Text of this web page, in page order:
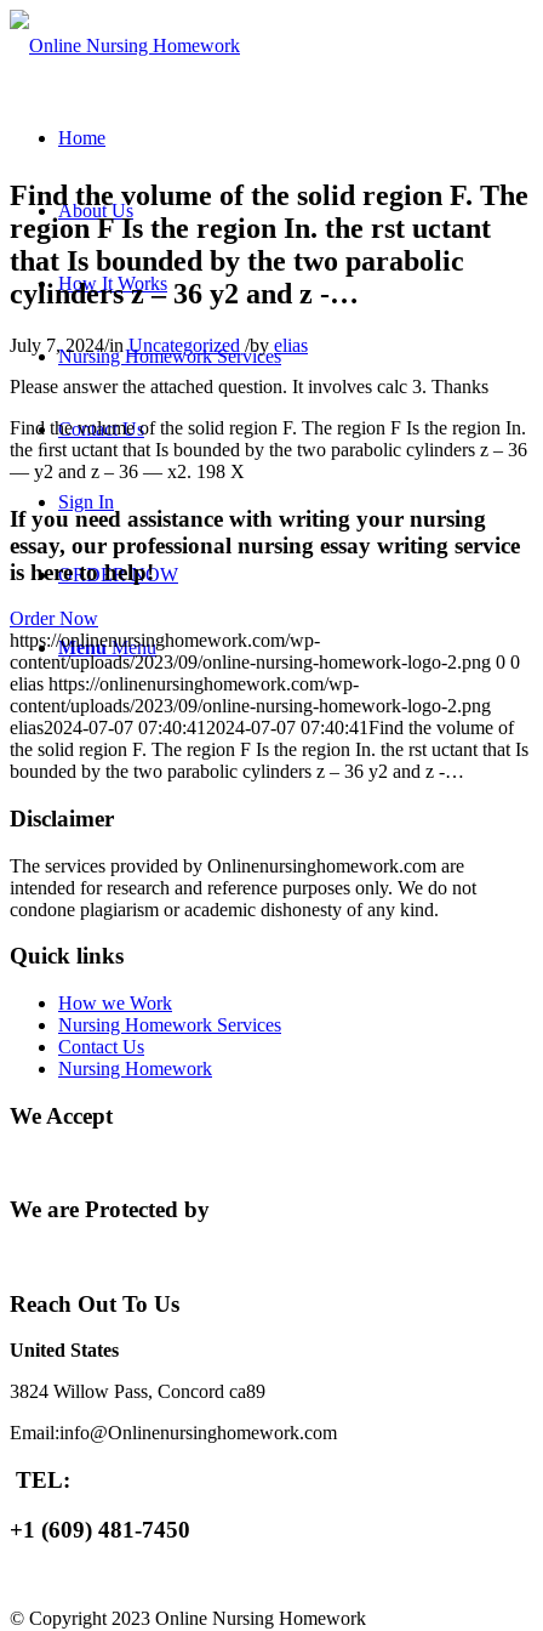
Home
About Us
How It Works
Nursing Homework Services
Contact Us
Sign In
ORDER NOW
Menu Menu
Find the volume of the solid region F. The
region F Is the region In. the rst uctant
that Is bounded by the two parabolic
cylinders z – 36 y2 and z -…
July 7, 2024/inUncategorized /by elias
Please answer the attached question. It involves calc 3. Thanks
Find the volume of the solid region F. The region F Is the region In.
the ﬁrst uctant that Is bounded by the two parabolic cylinders z – 36
— y2 and z – 36 — x2. 198 X
If you need assistance with writing your nursing
essay, our professional nursing essay writing service
is here to help!
Order Now
https://onlinenursinghomework.com/wp-
content/uploads/2023/09/online-nursing-homework-logo-2.png 0 0
elias https://onlinenursinghomework.com/wp-
content/uploads/2023/09/online-nursing-homework-logo-2.png
elias2024-07-07 07:40:41 2024-07-07 07:40:41Find the volume of
the solid region F. The region F Is the region In. the rst uctant that Is
bounded by the two parabolic cylinders z – 36 y2 and z -…
Disclaimer
The services provided by Onlinenursinghomework.com are
intended for research and reference purposes only. We do not
condone plagiarism or academic dishonesty of any kind.
Quick links
How we Work
Nursing Homework Services
Contact Us
Nursing Homework
We Accept
We are Protected by
Reach Out To Us
United States
3824 Willow Pass, Concord ca89
Email:info@Onlinenursinghomework.com
TEL:
+1 (609) 481-7450
© Copyright 2023 Online Nursing Homework